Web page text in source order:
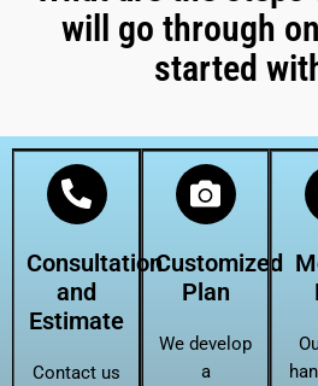
will go through
started
Consultation
and
Estimate
Contact us
Customized
Plan
We develop
a